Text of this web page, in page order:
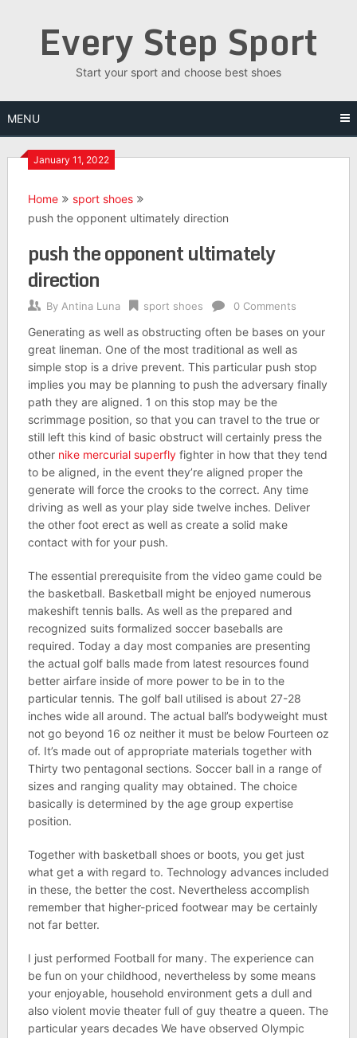
Every Step Sport
Start your sport and choose best shoes
MENU
January 11, 2022
Home
sport shoes
push the opponent ultimately direction
push the opponent ultimately
direction
By Antina Luna sport shoes 0 Comments
Generating as well as obstructing often be bases on your
great lineman. One of the most traditional as well as
simple stop is a drive prevent. This particular push stop
implies you may be planning to push the adversary finally
path they are aligned. 1 on this stop may be the
scrimmage position, so that you can travel to the true or
still left this kind of basic obstruct will certainly press the
other nike mercurial superflyfighter in how that they tend
to be aligned, in the event they’re aligned proper the
generate will force the crooks to the correct. Any time
driving as well as your play side twelve inches. Deliver
the other foot erect as well as create a solid make
contact with for your push.
The essential prerequisite from the video game could be
the basketball. Basketball might be enjoyed numerous
makeshift tennis balls. As well as the prepared and
recognized suits formalized soccer baseballs are
required. Today a day most companies are presenting
the actual golf balls made from latest resources found
better airfare inside of more power to be in to the
particular tennis. The golf ball utilised is about 27-28
inches wide all around. The actual ball’s bodyweight must
not go beyond 16 oz neither it must be below Fourteen oz
of. It’s made out of appropriate materials together with
Thirty two pentagonal sections. Soccer ball in a range of
sizes and ranging quality may obtained. The choice
basically is determined by the age group expertise
position.
Together with basketball shoes or boots, you get just
what get a with regard to. Technology advances included
in these, the better the cost. Nevertheless accomplish
remember that higher-priced footwear may be certainly
not far better.
I just performed Football for many. The experience can
be fun on your childhood, nevertheless by some means
your enjoyable, household environment gets a dull and
also violent movie theater full of guy theatre a queen. The
particular years decades We have observed Olympic